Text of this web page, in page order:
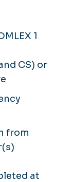
1
CS) or
from
at